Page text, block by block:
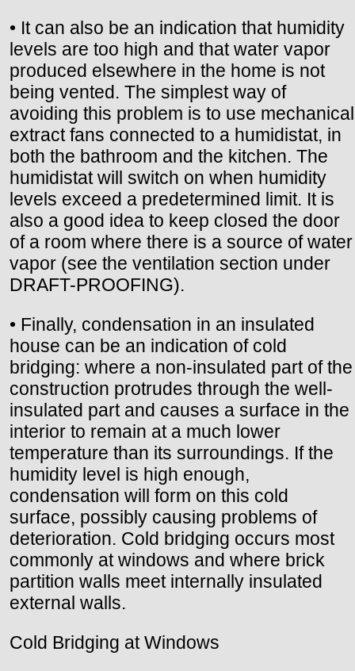
• It can also be an indication that humidity
levels are too high and that water vapor
produced elsewhere in the home is not
being vented. The simplest way of
avoiding this problem is to use mechanical
extract fans connected to a humidistat, in
both the bathroom and the kitchen. The
humidistat will switch on when humidity
levels exceed a predetermined limit. It is
also a good idea to keep closed the door
of a room where there is a source of water
vapor (see the ventilation section under
DRAFT-PROOFING).
• Finally, condensation in an insulated
house can be an indication of cold
bridging: where a non-insulated part of the
construction protrudes through the well-
insulated part and causes a surface in the
interior to remain at a much lower
temperature than its surroundings. If the
humidity level is high enough,
condensation will form on this cold
surface, possibly causing problems of
deterioration. Cold bridging occurs most
commonly at windows and where brick
partition walls meet internally insulated
external walls.
Cold Bridging at Windows